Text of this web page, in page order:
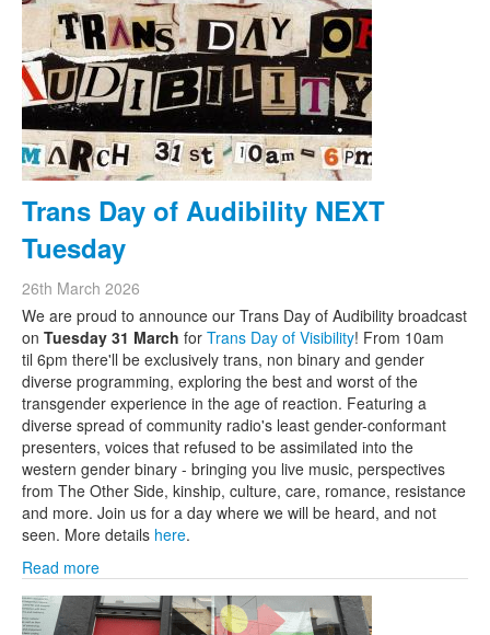
Trans Day of Audibility NEXT
Tuesday
26th March 2026
We are proud to announce our Trans Day of Audibility broadcast
on Tuesday 31 March for Trans Day of Visibility! From 10am
til 6pm there'll be exclusively trans, non binary and gender
diverse programming, exploring the best and worst of the
transgender experience in the age of reaction. Featuring a
diverse spread of community radio's least gender-conformant
presenters, voices that refused to be assimilated into the
western gender binary - bringing you live music, perspectives
from The Other Side, kinship, culture, care, romance, resistance
and more. Join us for a day where we will be heard, and not
seen. More details here.
Read more